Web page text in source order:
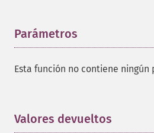
Parámetros
Esta función no contiene ningún
Valores devueltos